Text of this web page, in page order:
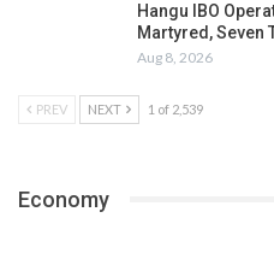
Hangu IBO
Martyred, Seven
Aug 8, 2026
PREV NEXT 1 of 2,539
Economy